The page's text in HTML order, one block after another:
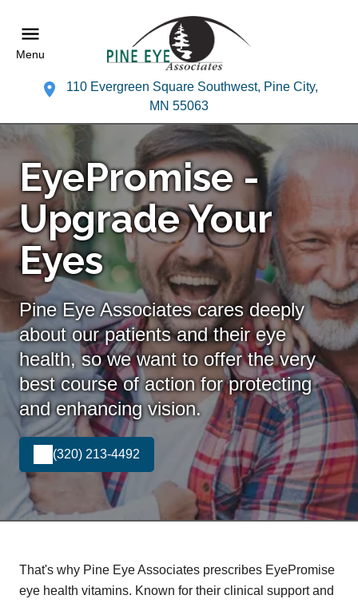
Menu
110 Evergreen Square Southwest, Pine City,
MN 55063
EyePromise -
Upgrade Your
Eyes
Pine Eye Associates cares deeply
about our patients and their eye
health, so we want to offer the very
best course of action for protecting
and enhancing vision.
(320) 213-4492
That's why Pine Eye Associates prescribes EyePromise
eye health vitamins. Known for their clinical support and